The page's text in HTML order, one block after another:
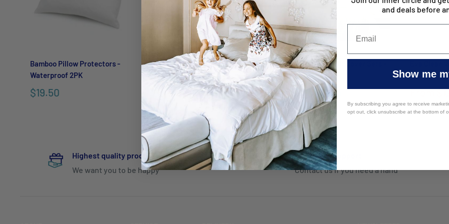
Bamboo Pillow Protectors -
Waterproof 2PK
$19.50
Eva Clean Waterproof Mattress
Protectors
From $29.95 $39.95
Studio Stripe Quilt Cover Sets -
Sage
From $46.95
Protectors
From
Highest quality products
We want you to be happy
Top-notch support
Contact us if you need a hand
and deals before
Show me
By subscribing you agree to receive
opt out, click unsubscribe at the bottom of